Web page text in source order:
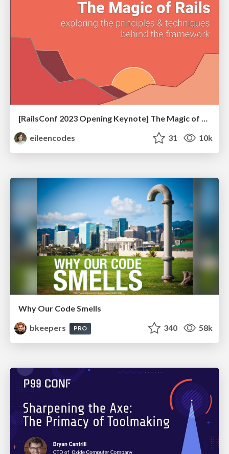
[RailsConf 2023 Opening Keynote] The Magic of Rails
eileencodes
31 10k
Why Our Code Smells
bkeepers
PRO 340 58k